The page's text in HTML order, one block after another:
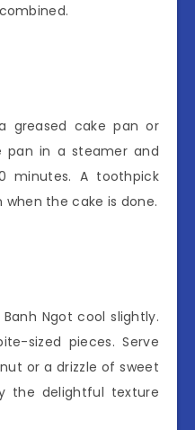
greased cake pan or
pan in a steamer and
minutes. A toothpick
the cake is done.
Ngot cool slightly.
sized pieces. Serve
or a drizzle of sweet
the delightful texture